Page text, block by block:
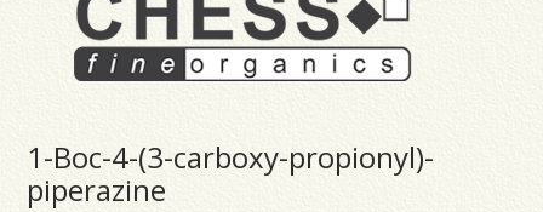
1-Boc-4-(3-carboxy-propionyl)-
piperazine